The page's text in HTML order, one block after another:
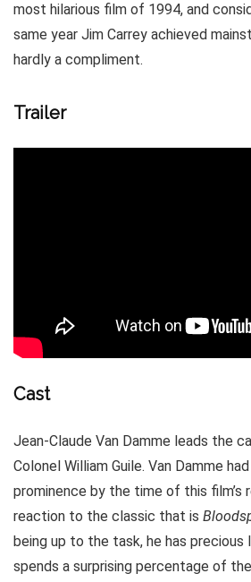
most hilarious film of 1994, and
same year Jim Carrey achieved
hardly a compliment.
Trailer
Cast
Jean-Claude Van Damme leads the
Colonel William Guile. Van Damme
prominence by the time of this film’s
reaction to the classic that is
being up to the task, he has
spends a surprising percentage of